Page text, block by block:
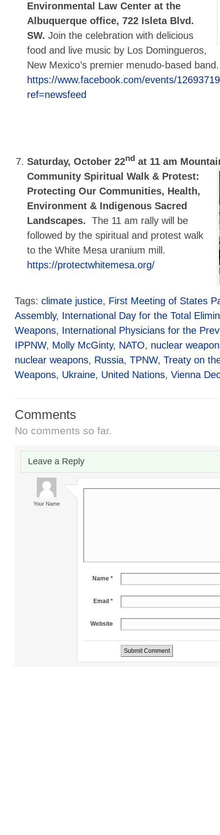
Environmental Law Center at the
Albuquerque office, 722 Isleta Blvd.
SW.Join the celebration with delicious
food and live music by Los Domingueros,
New Mexico’s premier menudo-based
https://www.facebook.com/events/
ref=newsfeed
Saturday, October 22nd at 11 am
Community Spiritual Walk & Protest:
Protecting Our Communities, Health,
Environment & Indigenous Sacred
Landscapes. The 11 am rally will be
followed by the spiritual and protest walk
to the White Mesa uranium mill.
https://protectwhitemesa.org/
Tags: climate justice, First Meeting of States
Assembly, International Day for the Total
Weapons, International Physicians for the
IPPNW, Molly McGinty, NATO, nuclear
nuclear weapons, Russia, TPNW, Treaty on
Weapons, Ukraine, United Nations, Vienna
Comments
No comments so far.
Leave a Reply
Your Name
Name *
Email *
Website